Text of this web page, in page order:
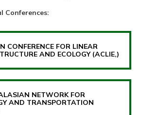
Conferences:
CONFERENCE FOR LINEAR
AND ECOLOGY (ACLIE,)
NETWORK FOR
AND TRANSPORTATION